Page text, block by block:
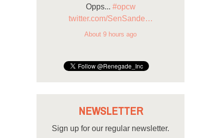
Opps... #opcw
twitter.com/SenSande…
About 9 hours ago
NEWSLETTER
Sign up for our regular newsletter.